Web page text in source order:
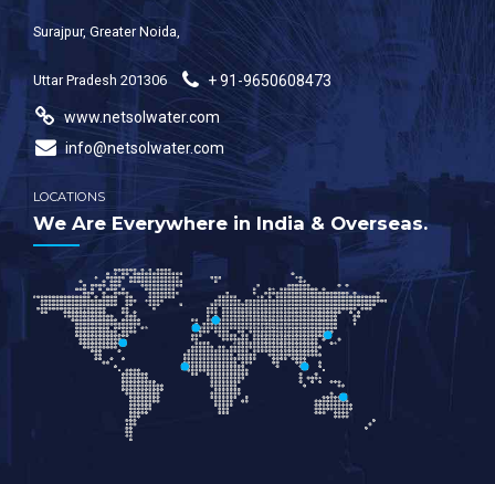
Surajpur, Greater Noida,
Uttar Pradesh 201306 + 91-9650608473
www.netsolwater.com
info@netsolwater.com
LOCATIONS
We Are Everywhere in India & Overseas.